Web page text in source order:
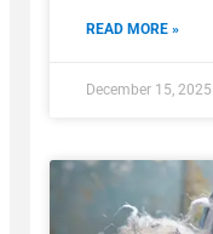
READ MORE »
December 15, 2025